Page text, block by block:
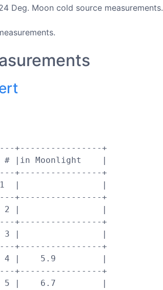
Deg. Moon cold source measurements.
+----------------+
| # |in Moonlight    |
+----------------+
|                |
+----------------+
|                |
+----------------+
3 |                |
+----------------+
|    5.9         |
+----------------+
|    6.7         |